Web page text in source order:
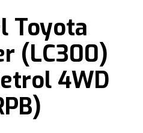
Toyota
(LC300)
4WD